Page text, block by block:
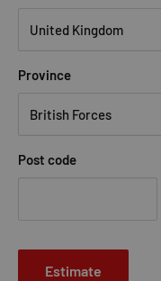
Province
Post code
Estimate